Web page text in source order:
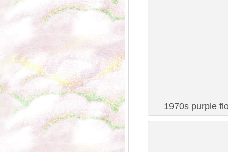
1970s purple